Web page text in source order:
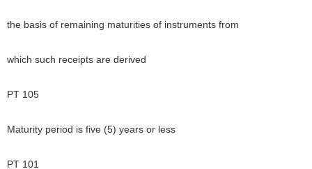
the basis of remaining maturities of instruments from
which such receipts are derived
PT 105
Maturity period is five (5) years or less
PT 101